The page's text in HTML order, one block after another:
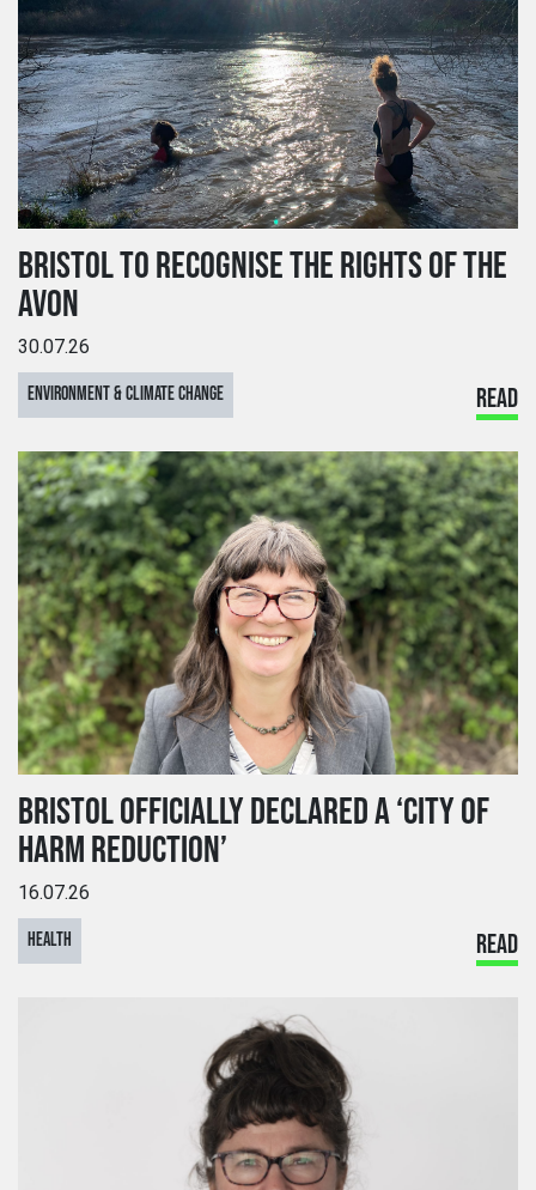
BRISTOL TO RECOGNISE THE RIGHTS OF THE
AVON
30.07.26
ENVIRONMENT & CLIMATE CHANGE READ
BRISTOL OFFICIALLY DECLARED A ‘CITY OF
HARM REDUCTION’
16.07.26
HEALTH READ